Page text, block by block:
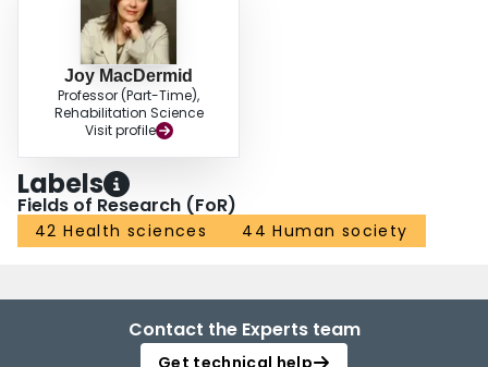
Joy MacDermid
Professor (Part-Time),
Rehabilitation Science
Visit profile
Labels
Fields of Research (FoR)
42 Health sciences 44 Human society
Contact the Experts team